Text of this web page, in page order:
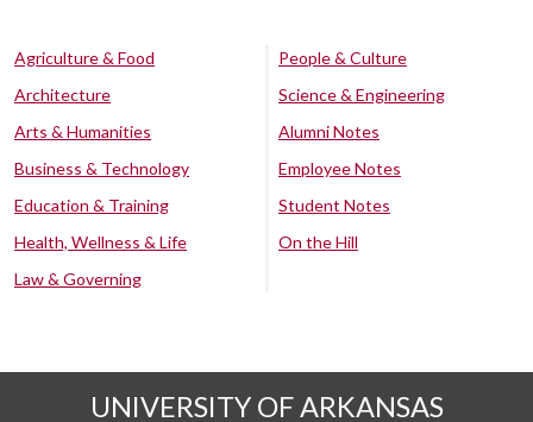
Agriculture & Food
Architecture
Arts & Humanities
Business & Technology
Education & Training
Health, Wellness & Life
Law & Governing
People & Culture
Science & Engineering
Alumni Notes
Employee Notes
Student Notes
On the Hill
UNIVERSITY OF ARKANSAS